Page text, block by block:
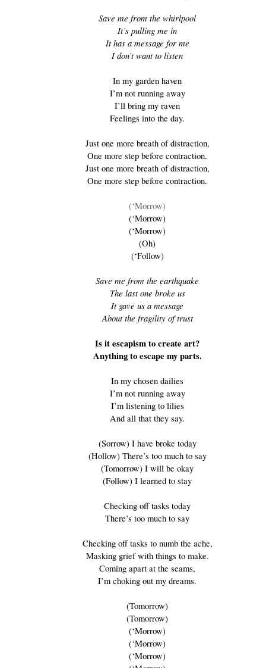
Save me from the whirlpool
It’s pulling me in
It has a message for me
I don’t want to listen
In my garden haven
I’m not running away
I’ll bring my raven
Feelings into the day.
Just one more breath of distraction,
One more step before contraction.
Just one more breath of distraction,
One more step before contraction.
(‘Morrow)
(‘Morrow)
(‘Morrow)
(Oh)
(‘Follow)
Save me from the earthquake
The last one broke us
It gave us a message
About the fragility of trust
Is it escapism to create art?
Anything to escape my parts.
In my chosen dailies
I’m not running away
I’m listening to lilies
And all that they say.
(Sorrow) I have broke today
(Hollow) There’s too much to say
(Tomorrow) I will be okay
(Follow) I learned to stay
Checking off tasks today
There’s too much to say
Checking off tasks to numb the ache,
Masking grief with things to make.
Coming apart at the seams,
I’m choking out my dreams.
(Tomorrow)
(Tomorrow)
(‘Morrow)
(‘Morrow)
(‘Morrow)